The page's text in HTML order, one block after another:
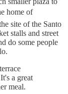
home of
site of the Santo
stalls and street
do some people
a great
meal.